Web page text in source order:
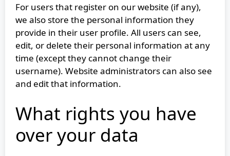
For users that register on our website (if any),
we also store the personal information they
provide in their user profile. All users can see,
edit, or delete their personal information at any
time (except they cannot change their
username). Website administrators can also see
and edit that information.
What rights you have
over your data